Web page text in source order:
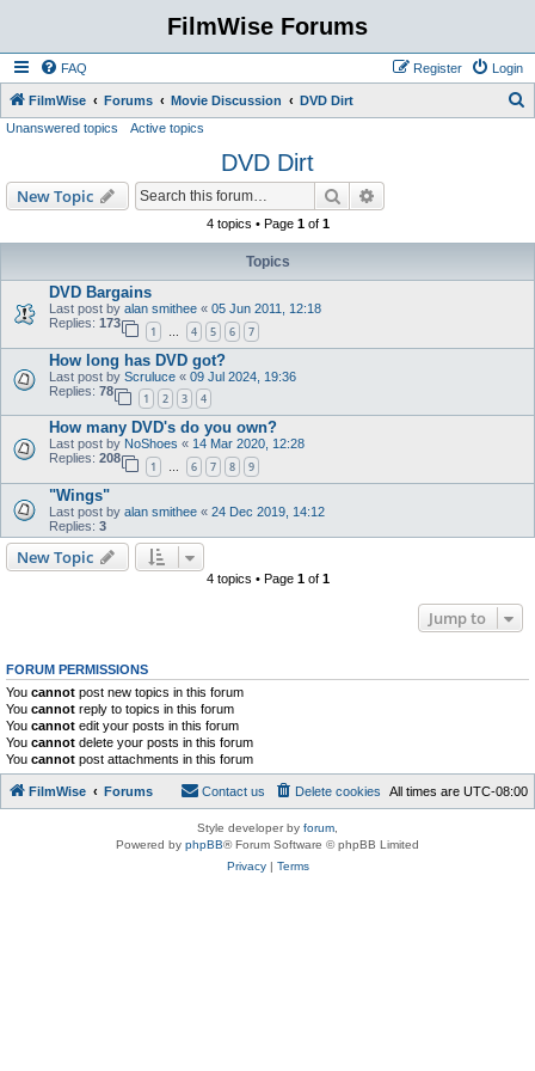
FilmWise Forums
FAQ Login
Register
FilmWise Forums Movie Discussion DVD Dirt
h
Unanswered topics Active topics
DVD Dirt
New Topic Search
4 topics • Page 1of 1
Topics
DVD Bargains
Last post by alan smithee « 05 Jun 2011, 12:18
Replies: 173
1 … 4 5 6 7
How long has DVD got?
Last post by Scruluce « 09 Jul 2024, 19:36
Replies: 78
1 2 3 4
How many DVD's do you own?
Last post by NoShoes « 14 Mar 2020, 12:28
Replies: 208
1 … 6 7 8 9
"Wings"
Last post by alan smithee « 24 Dec 2019, 14:12
Replies: 3
New Topic
4 topics • Page 1of 1
Jump to
FORUM PERMISSIONS
You cannot post new topics in this forum
You cannot reply to topics in this forum
You cannot edit your posts in this forum
You cannot delete your posts in this forum
You cannot post attachments in this forum
FilmWise Forums All times are UTC-08:00
Delete cookies
Contact us
Style developer by forum,
Powered by phpBB® Forum Software © phpBB Limited
Privacy| Terms